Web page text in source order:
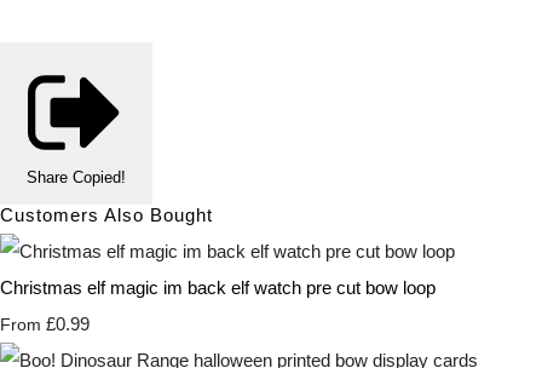
Share Copied!
Customers Also Bought
Christmas elf magic im back elf watch pre cut bow loop
From £0.99